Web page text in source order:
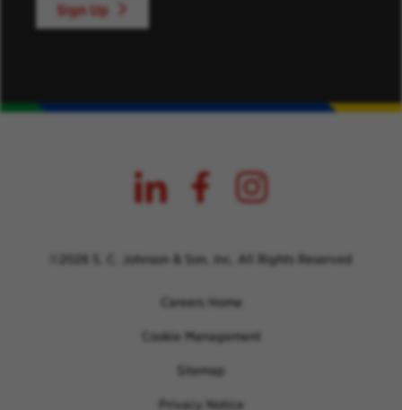
Sign Up
©2026 S. C. Johnson & Son, Inc. All Rights Reserved
Careers Home
Cookie Management
Sitemap
Privacy Notice